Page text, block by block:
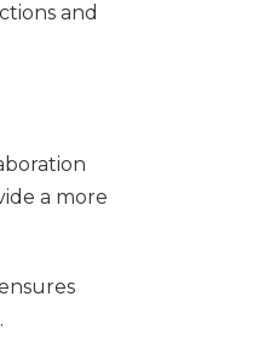
and
a more